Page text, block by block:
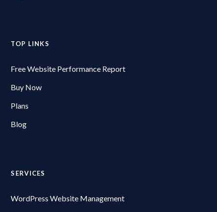
TOP LINKS
Free Website Performance Report
Buy Now
Plans
Blog
SERVICES
WordPress Website Management